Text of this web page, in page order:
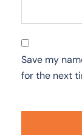
Save my
for the next